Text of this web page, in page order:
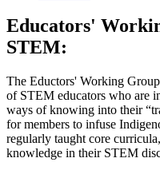
Educators'
STEM:
The Eductors' Working
of STEM educators who are
ways of knowing into their
for members to infuse
regularly taught core
knowledge in their STEM